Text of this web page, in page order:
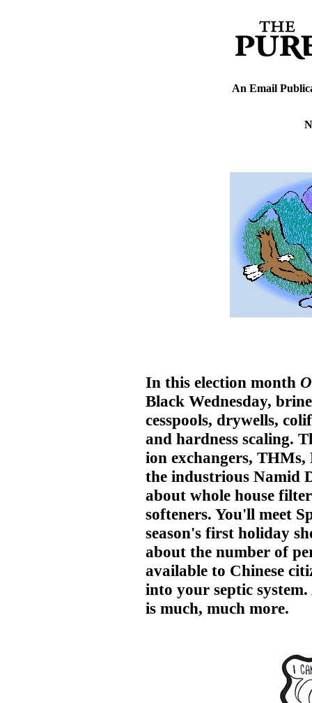
An Email
In this election month
Black Wednesday,
cesspools, drywells,
and hardness scaling.
ion exchangers,
the industrious Namid
about whole house
softeners. You'll meet
season's first holiday
about the number of
available to Chinese
into your septic
is much, much more.